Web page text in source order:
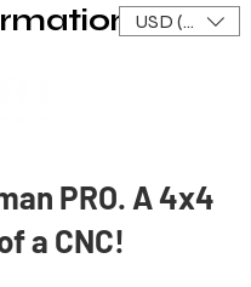
USD ($)
PRO. A 4x4
a CNC!